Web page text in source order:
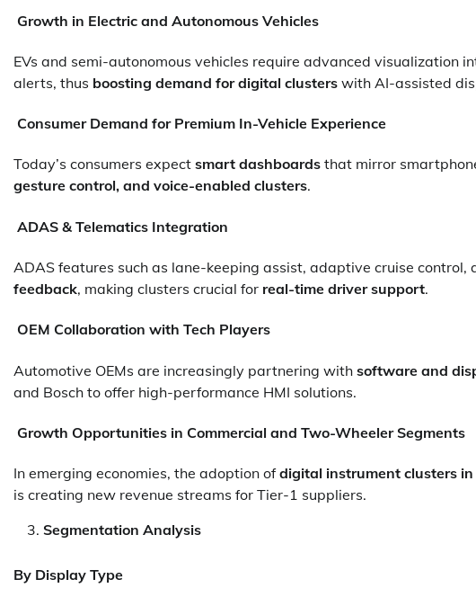
Growth in Electric and Autonomous Vehicles
EVs and semi-autonomous vehicles require advanced visualization
alerts, thus boosting demand for digital clusters with AI-assisted
Consumer Demand for Premium In-Vehicle Experience
Today’s consumers expect smart dashboards that mirror
gesture control, and voice-enabled clusters.
ADAS & Telematics Integration
ADAS features such as lane-keeping assist, adaptive cruise control,
feedback, making clusters crucial for real-time driver support.
OEM Collaboration with Tech Players
Automotive OEMs are increasingly partnering with software and
and Bosch to offer high-performance HMI solutions.
Growth Opportunities in Commercial and Two-Wheeler Segments
In emerging economies, the adoption ofdigital instrument clusters
is creating new revenue streams for Tier-1 suppliers.
Segmentation Analysis
By Display Type